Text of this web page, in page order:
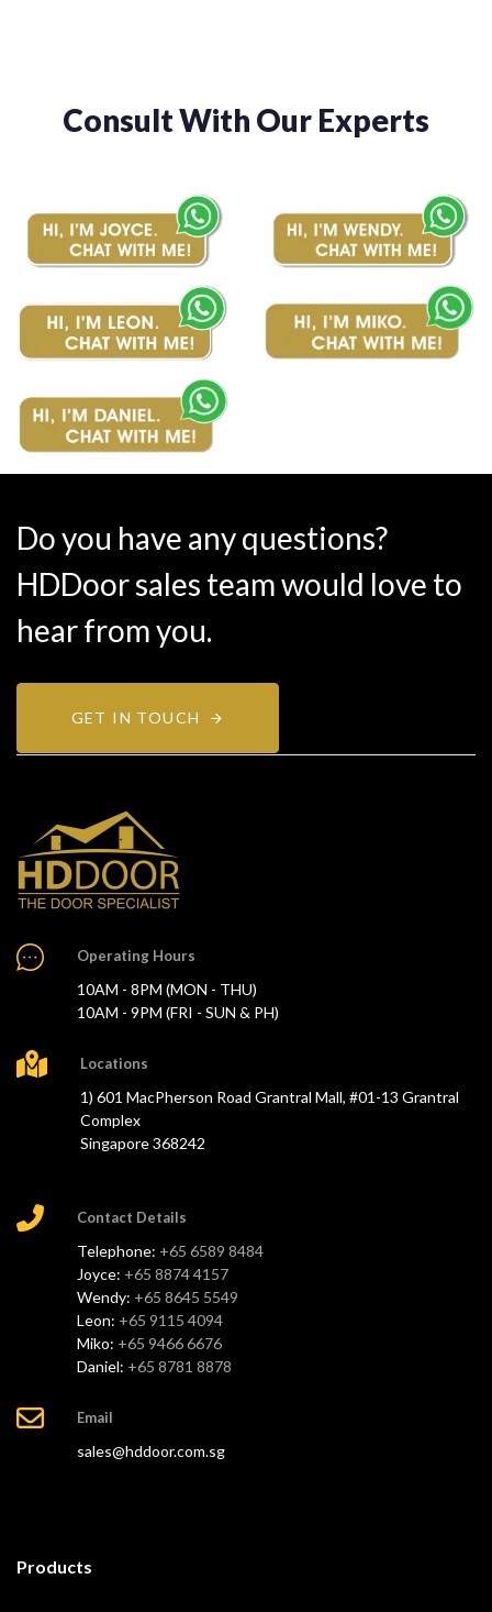
Consult With Our Experts
Do you have any questions?
HDDoor sales team would love to
hear from you.
GET IN TOUCH
Operating Hours
10AM - 8PM (MON - THU)
10AM - 9PM (FRI - SUN & PH)
Locations
1) 601 MacPherson Road Grantral Mall, #01-13 Grantral
Complex
Singapore 368242
Contact Details
Telephone: +65 6589 8484
Joyce: +65 8874 4157
Wendy: +65 8645 5549
Leon: +65 9115 4094
Miko: +65 9466 6676
Daniel: +65 8781 8878
Email
sales@hddoor.com.sg
Products